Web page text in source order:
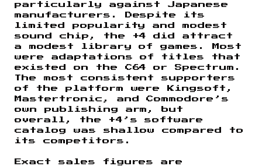
particularly against Japanese
manufacturers. Despite its
limited popularity and modest
sound chip, the +4 did attract
a modest library of games. Most
were adaptations of titles that
existed on the C64 or Spectrum.
The most consistent supporters
of the platform were Kingsoft,
Mastertronic, and Commodore’s
own publishing arm, but
overall, the +4’s software
catalog was shallow compared to
its competitors.
Exact sales figures are